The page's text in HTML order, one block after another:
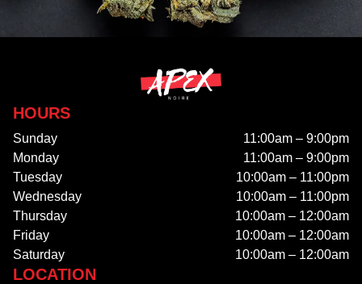
HOURS
Sunday
11:00am – 9:00pm
Monday
11:00am – 9:00pm
Tuesday
10:00am – 11:00pm
Wednesday
10:00am – 11:00pm
Thursday
10:00am – 12:00am
Friday
10:00am – 12:00am
Saturday
10:00am – 12:00am
LOCATION